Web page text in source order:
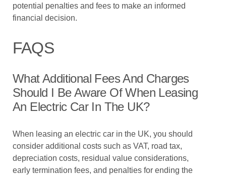
potential penalties and fees to make an informed
financial decision.
FAQS
What Additional Fees And Charges
Should I Be Aware Of When Leasing
An Electric Car In The UK?
When leasing an electric car in the UK, you should
consider additional costs such as VAT, road tax,
depreciation costs, residual value considerations,
early termination fees, and penalties for ending the